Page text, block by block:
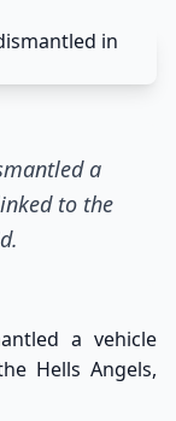
a
to the
a vehicle
Hells Angels,